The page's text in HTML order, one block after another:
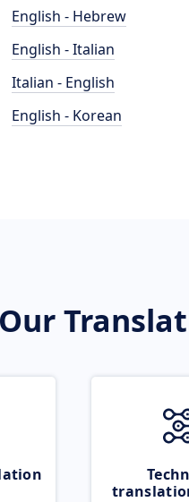
English - Hebrew
English - Italian
Italian - English
English - Korean
Our